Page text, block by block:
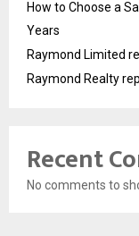
How to Choose a
Years
Raymond Limited
Raymond Realty
Recent
No comments to